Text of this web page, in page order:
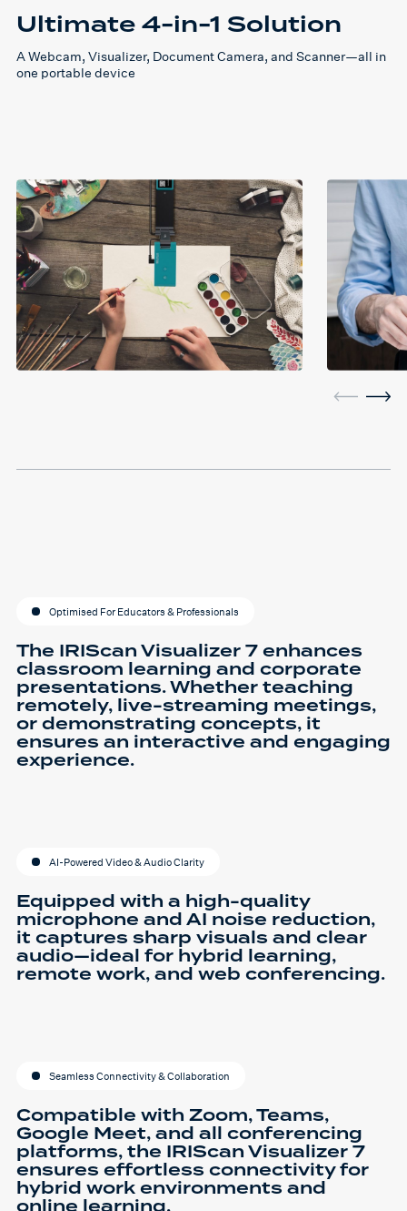
Ultimate 4-in-1 Solution
A Webcam, Visualizer, Document Camera, and Scanner—all in
one portable device
Optimised For Educators & Professionals
The IRIScan Visualizer 7 enhances
classroom learning and corporate
presentations. Whether teaching
remotely, live-streaming meetings,
or demonstrating concepts, it
ensures an interactive and engaging
experience.
AI-Powered Video & Audio Clarity
Equipped with a high-quality
microphone and AI noise reduction,
it captures sharp visuals and clear
audio—ideal for hybrid learning,
remote work, and web conferencing.
Seamless Connectivity & Collaboration
Compatible with Zoom, Teams,
Google Meet, and all conferencing
platforms, the IRIScan Visualizer 7
ensures effortless connectivity for
hybrid work environments and